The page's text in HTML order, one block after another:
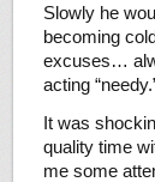
Slowly he
becoming
excuses…
acting
It was
quality time
me some